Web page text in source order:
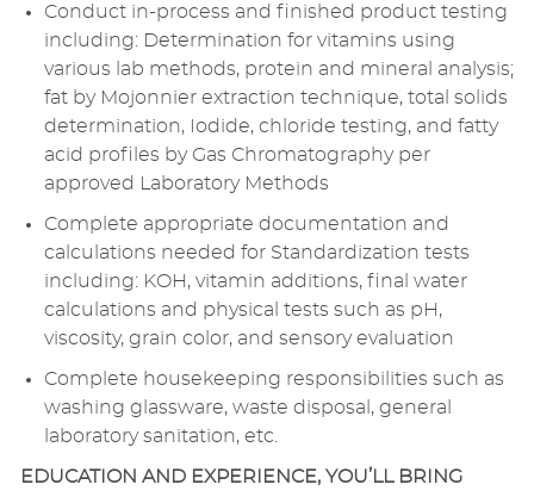
Conduct in-process and finished product testing
including: Determination for vitamins using
various lab methods, protein and mineral analysis;
fat by Mojonnier extraction technique, total solids
determination, Iodide, chloride testing, and fatty
acid profiles by Gas Chromatography per
approved Laboratory Methods
Complete appropriate documentation and
calculations needed for Standardization tests
including: KOH, vitamin additions, final water
calculations and physical tests such as pH,
viscosity, grain color, and sensory evaluation
Complete housekeeping responsibilities such as
washing glassware, waste disposal, general
laboratory sanitation, etc.
EDUCATION AND EXPERIENCE, YOU’LL BRING